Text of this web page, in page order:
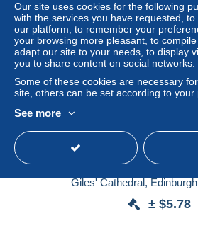
New
Giles' Cathedral,
± $5.78
Our site uses cookies for the following
with the services you have requested,
our platform, to remember your
your browsing more pleasant, to
adapt our site to your needs, to display
you to share content on social networks.
Some of these cookies are necessary
site, others can be set according to your
See more